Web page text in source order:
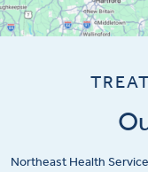
Northeast Health